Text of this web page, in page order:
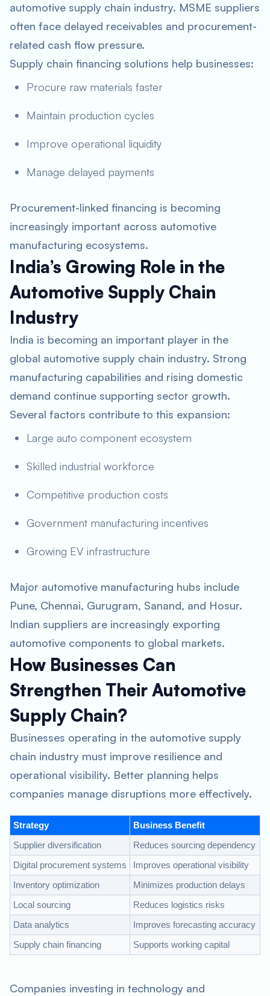
automotive supply chain industry. MSME suppliers
often face delayed receivables and procurement-
related cash flow pressure.
Supply chain financing solutions help businesses:
Procure raw materials faster
Maintain production cycles
Improve operational liquidity
Manage delayed payments
Procurement-linked financing is becoming
increasingly important across automotive
manufacturing ecosystems.
India’s Growing Role in the
Automotive Supply Chain
Industry
India is becoming an important player in the
global automotive supply chain industry. Strong
manufacturing capabilities and rising domestic
demand continue supporting sector growth.
Several factors contribute to this expansion:
Large auto component ecosystem
Skilled industrial workforce
Competitive production costs
Government manufacturing incentives
Growing EV infrastructure
Major automotive manufacturing hubs include
Pune, Chennai, Gurugram, Sanand, and Hosur.
Indian suppliers are increasingly exporting
automotive components to global markets.
How Businesses Can
Strengthen Their Automotive
Supply Chain?
Businesses operating in the automotive supply
chain industry must improve resilience and
operational visibility. Better planning helps
companies manage disruptions more effectively.
Strategy
Business Benefit
Supplier diversification
Reduces sourcing dependency
Digital procurement systems
Improves operational visibility
Inventory optimization
Minimizes production delays
Local sourcing
Reduces logistics risks
Data analytics
Improves forecasting accuracy
Supply chain financing
Supports working capital
Companies investing in technology and